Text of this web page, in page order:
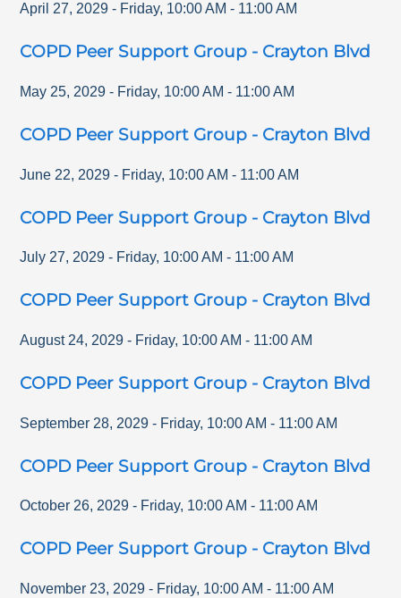
April 27, 2029 - Friday, 10:00 AM - 11:00 AM
COPD Peer Support Group - Crayton Blvd
May 25, 2029 - Friday, 10:00 AM - 11:00 AM
COPD Peer Support Group - Crayton Blvd
June 22, 2029 - Friday, 10:00 AM - 11:00 AM
COPD Peer Support Group - Crayton Blvd
July 27, 2029 - Friday, 10:00 AM - 11:00 AM
COPD Peer Support Group - Crayton Blvd
August 24, 2029 - Friday, 10:00 AM - 11:00 AM
COPD Peer Support Group - Crayton Blvd
September 28, 2029 - Friday, 10:00 AM - 11:00 AM
COPD Peer Support Group - Crayton Blvd
October 26, 2029 - Friday, 10:00 AM - 11:00 AM
COPD Peer Support Group - Crayton Blvd
November 23, 2029 - Friday, 10:00 AM - 11:00 AM